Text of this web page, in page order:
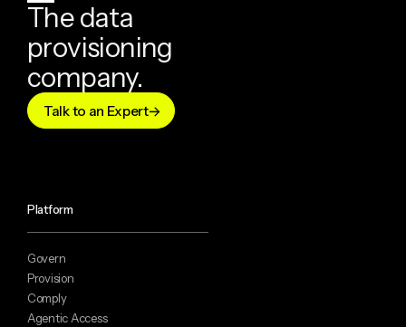
The data
provisioning
company.
Talk to an Expert
Platform
Govern
Provision
Comply
Agentic Access